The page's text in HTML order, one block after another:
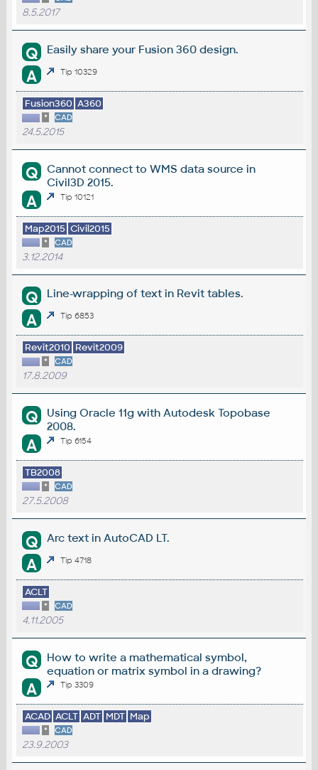
8.5.2017
Q Easily share your Fusion 360 design.
A Tip 10329
Fusion360 A360
* CAD
24.5.2015
Q
Cannot connect to WMS data source in
Civil3D 2015.
A Tip 10121
Map2015 Civil2015
* CAD
3.12.2014
Q Line-wrapping of text in Revit tables.
A Tip 6853
Revit2010 Revit2009
* CAD
17.8.2009
Q
Using Oracle 11g with Autodesk Topobase
2008.
A Tip 6154
TB2008
* CAD
27.5.2008
Q Arc text in AutoCAD LT.
A Tip 4718
ACLT
* CAD
4.11.2005
Q
How to write a mathematical symbol,
equation or matrix symbol in a drawing?
A Tip 3309
ACAD ACLT ADT MDT Map
* CAD
23.9.2003